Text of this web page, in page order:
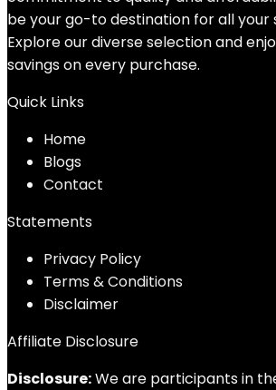
be your go-to destination for all your
Explore our diverse selection and
savings on every purchase.
Quick Links
Home
Blogs
Contact
Statements
Privacy Policy
Terms & Conditions
Disclaimer
Affiliate Disclosure
Disclosure:We are participants in